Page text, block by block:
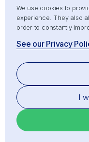
US
1309 Coffeen
82801, United States
UAE
Business Center, 6th
Grandstand, Meydan
United Arab Emirates
We use cookies to
experience. They also
order to constantly
See our Privacy
I